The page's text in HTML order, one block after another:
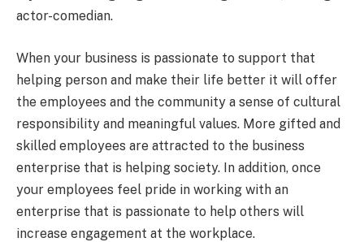
actor-comedian.
When your business is passionate to support that
helping person and make their life better it will offer
the employees and the community a sense of cultural
responsibility and meaningful values. More gifted and
skilled employees are attracted to the business
enterprise that is helping society. In addition, once
your employees feel pride in working with an
enterprise that is passionate to help others will
increase engagement at the workplace.